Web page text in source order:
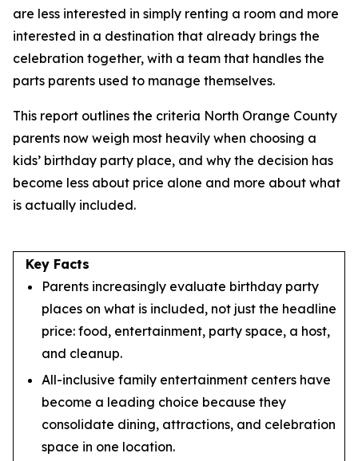
are less interested in simply renting a room and more
interested in a destination that already brings the
celebration together, with a team that handles the
parts parents used to manage themselves.
This report outlines the criteria North Orange County
parents now weigh most heavily when choosing a
kids’ birthday party place, and why the decision has
become less about price alone and more about what
is actually included.
Key Facts
Parents increasingly evaluate birthday party
places on what is included, not just the headline
price: food, entertainment, party space, a host,
and cleanup.
All-inclusive family entertainment centers have
become a leading choice because they
consolidate dining, attractions, and celebration
space in one location.